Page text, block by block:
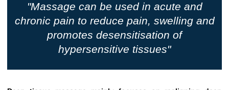
"Massage can be used in acute and
chronic pain to reduce pain, swelling and
promotes desensitisation of
hypersensitive tissues"